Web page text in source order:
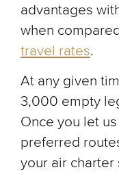
advantages
when
travel rates.
At any given
3,000 empty
Once you let
preferred
your air